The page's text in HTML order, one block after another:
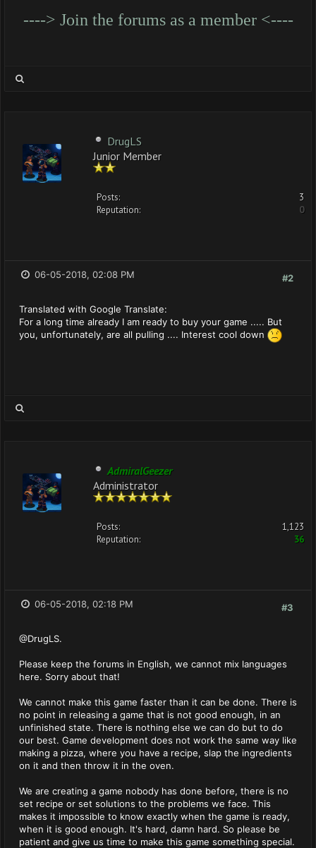
----> Join the forums as a member <----
DrugLS
Junior Member
Posts:
3
Reputation:
0
#2
06-05-2018, 02:08 PM
Translated with Google Translate:
For a long time already I am ready to buy your game ..... But
you, unfortunately, are all pulling .... Interest cool down
AdmiralGeezer
Administrator
Posts:
1,123
Reputation:
36
#3
06-05-2018, 02:18 PM
@DrugLS.
Please keep the forums in English, we cannot mix languages
here. Sorry about that!
We cannot make this game faster than it can be done. There is
no point in releasing a game that is not good enough, in an
unfinished state. There is nothing else we can do but to do
our best. Game development does not work the same way like
making a pizza, where you have a recipe, slap the ingredients
on it and then throw it in the oven.
We are creating a game nobody has done before, there is no
set recipe or set solutions to the problems we face. This
makes it impossible to know exactly when the game is ready,
when it is good enough. It's hard, damn hard. So please be
patient and give us time to make this game something special.